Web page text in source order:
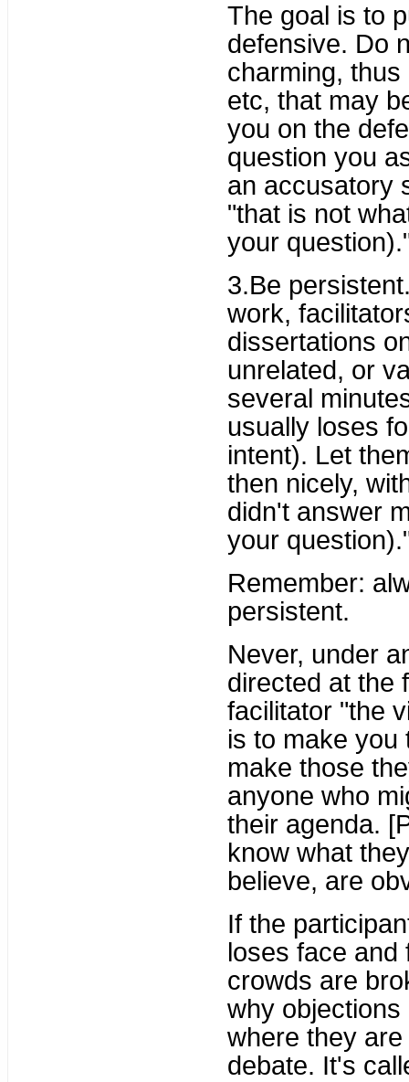
The goal is to
defensive. Do
charming,
etc, that may
you on the
question you
an accusatory
"that is not
your
3.Be
work,
dissertations
unrelated, or
several
usually loses
intent). Let
then nicely,
didn't answer
your
Remember:
persistent.
Never, under
directed at the
facilitator "the
is to make you
make those
anyone who
their agenda.
know what
believe, are
If the
loses face
crowds are
why
where they
debate. It's